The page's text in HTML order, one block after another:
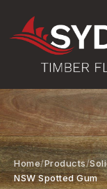
Home Products
NSW Spotted Gum